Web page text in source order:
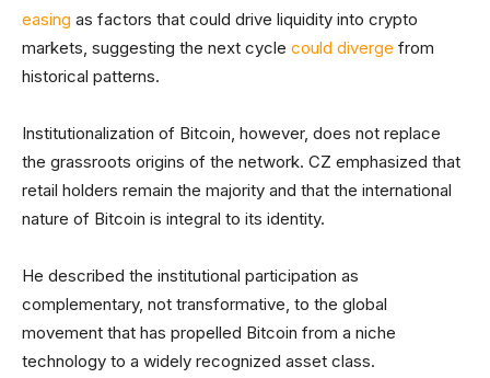
easing as factors that could drive liquidity into crypto
markets, suggesting the next cycle could diverge from
historical patterns.
Institutionalization of Bitcoin, however, does not replace
the grassroots origins of the network. CZ emphasized that
retail holders remain the majority and that the international
nature of Bitcoin is integral to its identity.
He described the institutional participation as
complementary, not transformative, to the global
movement that has propelled Bitcoin from a niche
technology to a widely recognized asset class.